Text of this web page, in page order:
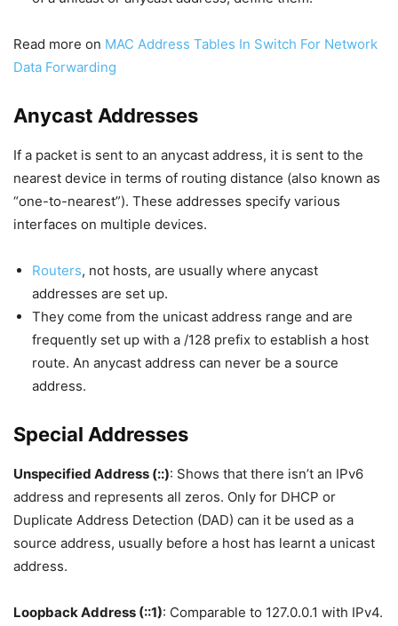
Read more on MAC Address Tables In Switch For Network
Data Forwarding
Anycast Addresses
If a packet is sent to an anycast address, it is sent to the
nearest device in terms of routing distance (also known as
“one-to-nearest”). These addresses specify various
interfaces on multiple devices.
Routers, not hosts, are usually where anycast
addresses are set up.
They come from the unicast address range and are
frequently set up with a /128 prefix to establish a host
route. An anycast address can never be a source
address.
Special Addresses
Unspecified Address (::): Shows that there isn’t an IPv6
address and represents all zeros. Only for DHCP or
Duplicate Address Detection (DAD) can it be used as a
source address, usually before a host has learnt a unicast
address.
Loopback Address (::1): Comparable to 127.0.0.1 with IPv4.